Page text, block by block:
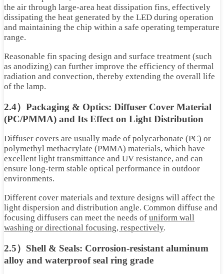
the air through large-area heat dissipation fins, effectively
dissipating the heat generated by the LED during operation
and maintaining the chip within a safe operating temperature
range.
Reasonable fin spacing design and surface treatment (such
as anodizing) can further improve the efficiency of thermal
radiation and convection, thereby extending the overall life
of the lamp.
2.4）Packaging & Optics: Diffuser Cover Material
(PC/PMMA) and Its Effect on Light Distribution
Diffuser covers are usually made of polycarbonate (PC) or
polymethyl methacrylate (PMMA) materials, which have
excellent light transmittance and UV resistance, and can
ensure long-term stable optical performance in outdoor
environments.
Different cover materials and texture designs will affect the
light dispersion and distribution angle. Common diffuse and
focusing diffusers can meet the needs of uniform wall
washing or directional focusing, respectively.
2.5）Shell & Seals: Corrosion-resistant aluminum
alloy and waterproof seal ring grade